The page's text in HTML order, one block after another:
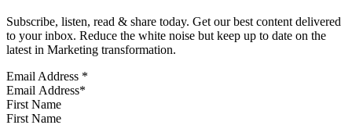
Subscribe, listen, read & share today. Get our best content delivered
to your inbox. Reduce the white noise but keep up to date on the
latest in Marketing transformation.
Email Address *
First Name